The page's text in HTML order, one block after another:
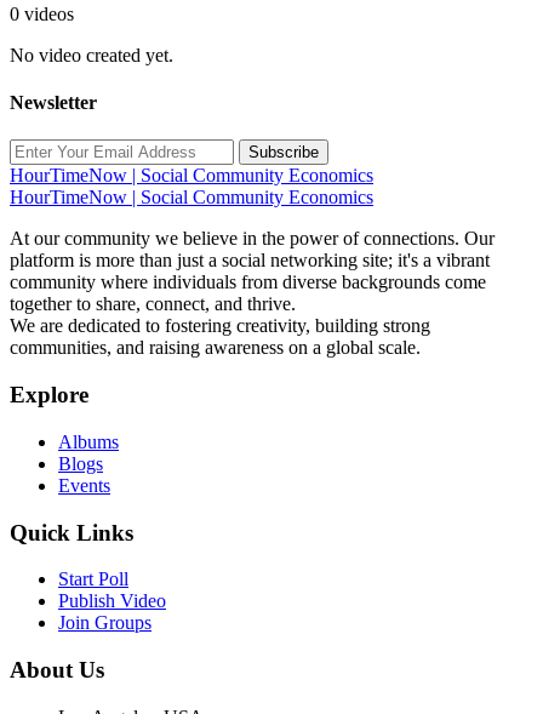
0 videos
No video created yet.
Newsletter
Subscribe
HourTimeNow | Social Community Economics
HourTimeNow | Social Community Economics
At our community we believe in the power of connections. Our
platform is more than just a social networking site; it's a vibrant
community where individuals from diverse backgrounds come
together to share, connect, and thrive.
We are dedicated to fostering creativity, building strong
communities, and raising awareness on a global scale.
Explore
Albums
Blogs
Events
Quick Links
Start Poll
Publish Video
Join Groups
About Us